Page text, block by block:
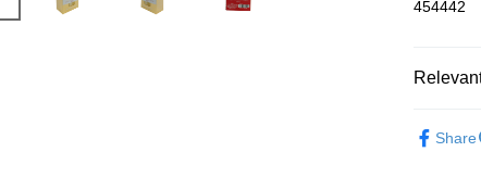
Apple Pay
454442
Share